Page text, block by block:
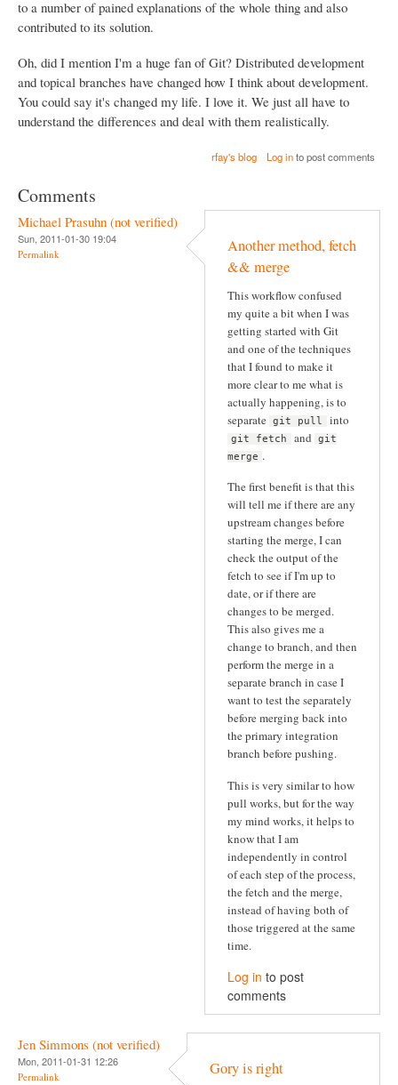
to a number of pained explanations of the whole thing and also
contributed to its solution.
Oh, did I mention I'm a huge fan of Git? Distributed development
and topical branches have changed how I think about development.
You could say it's changed my life. I love it. We just all have to
understand the differences and deal with them realistically.
rfay's blog Log into post comments
Comments
Michael Prasuhn (not verified)
Sun, 2011-01-30 19:04
Permalink
Another method, fetch
&& merge
This workflow confused
my quite a bit when I was
getting started with Git
and one of the techniques
that I found to make it
more clear to me what is
actually happening, is to
separate git pull into
git fetch and
git
merge .
The first benefit is that this
will tell me if there are any
upstream changes before
starting the merge, I can
check the output of the
fetch to see if I'm up to
date, or if there are
changes to be merged.
This also gives me a
change to branch, and then
perform the merge in a
separate branch in case I
want to test the separately
before merging back into
the primary integration
branch before pushing.
This is very similar to how
pull works, but for the way
my mind works, it helps to
know that I am
independently in control
of each step of the process,
the fetch and the merge,
instead of having both of
those triggered at the same
time.
Log in to post
comments
Jen Simmons (not verified)
Mon, 2011-01-31 12:26
Permalink Gory is right